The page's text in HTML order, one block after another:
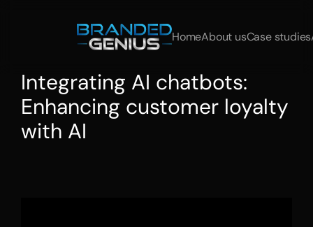
Integrating AI chatbots:
Enhancing customer loyalty
with AI
HomeAbout usCase studies